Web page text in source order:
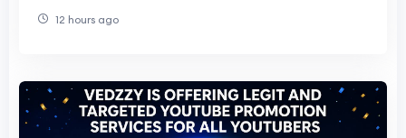
12 hours ago